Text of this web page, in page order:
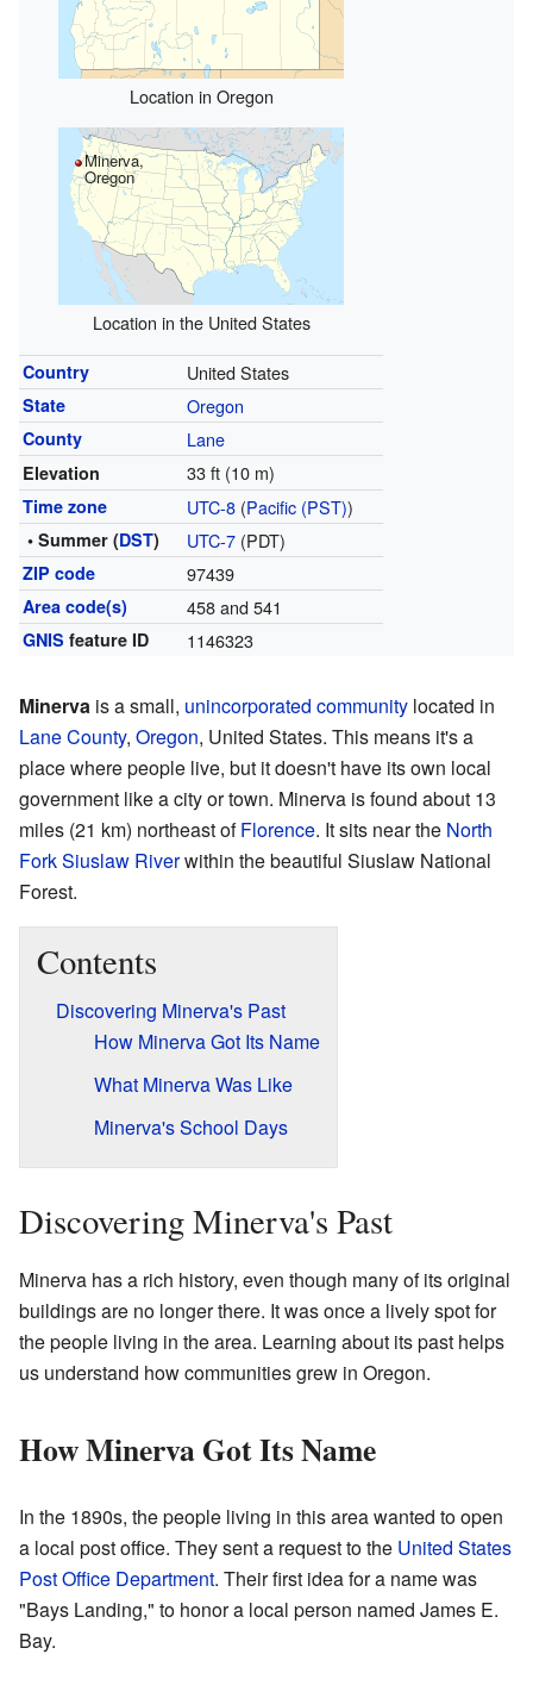
Location in Oregon
Minerva,
Oregon
Location in the United States
Country United States
State Oregon
County Lane
Elevation 33 ft (10 m)
Time zone UTC-8(Pacific (PST))
• Summer (DST) UTC-7(PDT)
ZIP code 97439
Area code(s) 458 and 541
GNIS feature ID 1146323
Minerva is a small, unincorporated community located in
Lane County, Oregon, United States. This means it's a
place where people live, but it doesn't have its own local
government like a city or town. Minerva is found about 13
miles (21 km) northeast ofFlorence. It sits near the North
Fork Siuslaw Riverwithin the beautiful Siuslaw National
Forest.
Contents
Discovering Minerva's Past
How Minerva Got Its Name
What Minerva Was Like
Minerva's School Days
Discovering Minerva's Past
Minerva has a rich history, even though many of its original
buildings are no longer there. It was once a lively spot for
the people living in the area. Learning about its past helps
us understand how communities grew in Oregon.
How Minerva Got Its Name
In the 1890s, the people living in this area wanted to open
a local post office. They sent a request to the United States
Post Office Department. Their first idea for a name was
"Bays Landing," to honor a local person named James E.
Bay.